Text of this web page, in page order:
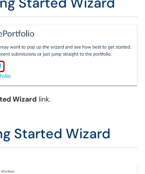
Wizard link.
Started Wizard